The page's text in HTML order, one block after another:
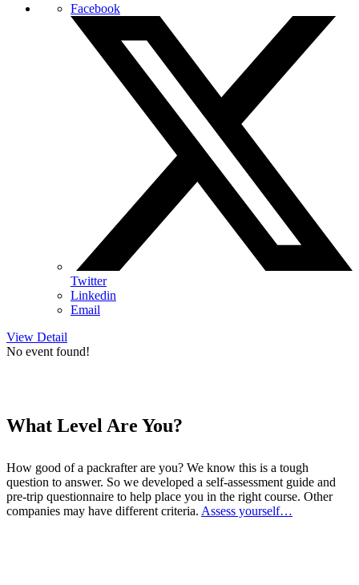
Facebook
Twitter
Linkedin
Email
View Detail
No event found!
What Level Are You?
How good of a packrafter are you? We know this is a tough
question to answer. So we developed a self-assessment guide and
pre-trip questionnaire to help place you in the right course. Other
companies may have different criteria. Assess yourself…